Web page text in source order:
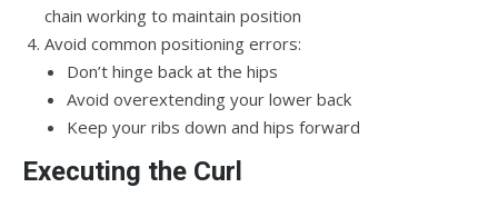
chain working to maintain position
Avoid common positioning errors:
Don’t hinge back at the hips
Avoid overextending your lower back
Keep your ribs down and hips forward
Executing the Curl